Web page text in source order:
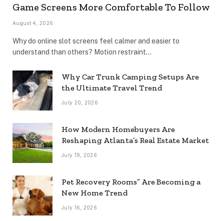
Game Screens More Comfortable To Follow
August 4, 2026
Why do online slot screens feel calmer and easier to
understand than others? Motion restraint…
Why Car Trunk Camping Setups Are
the Ultimate Travel Trend
July 20, 2026
How Modern Homebuyers Are
Reshaping Atlanta’s Real Estate Market
July 19, 2026
Pet Recovery Rooms” Are Becoming a
New Home Trend
July 16, 2026